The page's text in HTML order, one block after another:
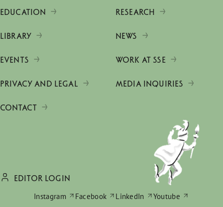
EDUCATION RESEARCH
LIBRARY NEWS
EVENTS WORK AT SSE
PRIVACY AND LEGAL MEDIA INQUIRIES
CONTACT
EDITOR LOGIN
Instagram
Facebook LinkedIn Youtube